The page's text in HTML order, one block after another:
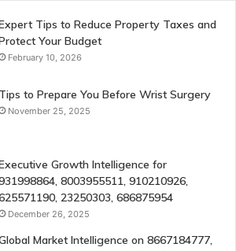
Tips to Reduce Property Taxes and
Your Budget
February 10, 2026
Tips to Prepare You Before Wrist Surgery
November 25, 2025
Growth Intelligence for
8003955511, 910210926,
23250303, 686875954
December 26, 2025
Market Intelligence on 8667184777,